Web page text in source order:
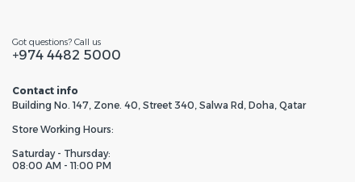
Got questions? Call us
+974 4482 5000
Contact info
Building No. 147, Zone. 40, Street 340, Salwa Rd, Doha, Qatar
Store Working Hours:
Saturday - Thursday:
08:00 AM - 11:00 PM